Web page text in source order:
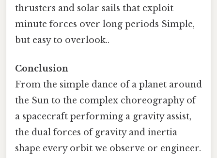
thrusters and solar sails that exploit
minute forces over long periods Simple,
but easy to overlook..
Conclusion
From the simple dance of a planet around
the Sun to the complex choreography of
a spacecraft performing a gravity assist,
the dual forces of gravity and inertia
shape every orbit we observe or engineer.